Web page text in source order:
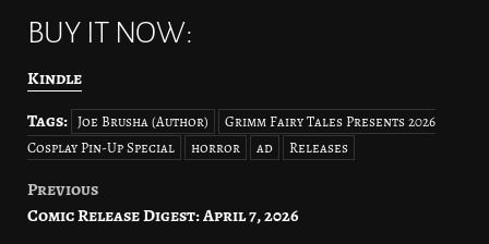
BUY IT NOW:
Kindle
Tags: Joe Brusha (Author)
Grimm Fairy Tales Presents 2026
Cosplay Pin-Up Special
horror ad Releases
Post
Previous
Comic Release Digest: April 7, 2026